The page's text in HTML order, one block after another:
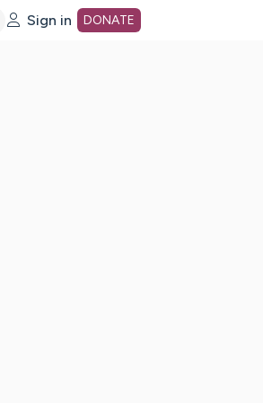
Sign in DONATE